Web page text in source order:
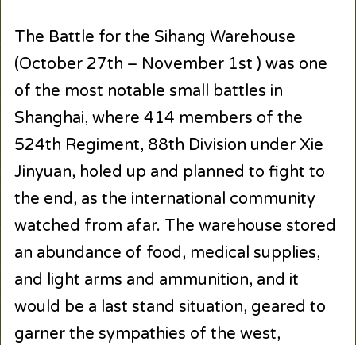
The Battle for the Sihang Warehouse
(October 27th – November 1st ) was one
of the most notable small battles in
Shanghai, where 414 members of the
524th Regiment, 88th Division under Xie
Jinyuan, holed up and planned to fight to
the end, as the international community
watched from afar. The warehouse stored
an abundance of food, medical supplies,
and light arms and ammunition, and it
would be a last stand situation, geared to
garner the sympathies of the west,